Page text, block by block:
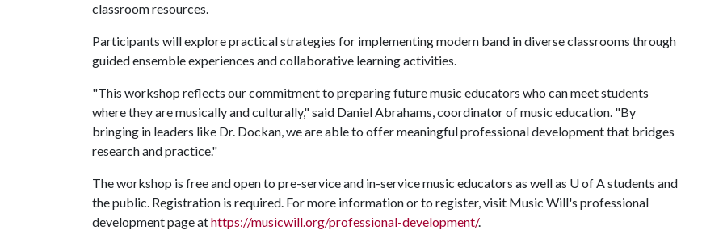
classroom resources.
Participants will explore practical strategies for implementing modern band in diverse classrooms through
guided ensemble experiences and collaborative learning activities.
"This workshop reflects our commitment to preparing future music educators who can meet students
where they are musically and culturally," said Daniel Abrahams, coordinator of music education. "By
bringing in leaders like Dr. Dockan, we are able to offer meaningful professional development that bridges
research and practice."
The workshop is free and open to pre-service and in-service music educators as well as U of Astudents and
the public. Registration is required. For more information or to register, visit Music Will's professional
development page athttps://musicwill.org/professional-development/.